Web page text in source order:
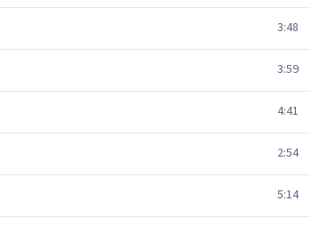
3:48
3:59
4:41
2:54
5:14